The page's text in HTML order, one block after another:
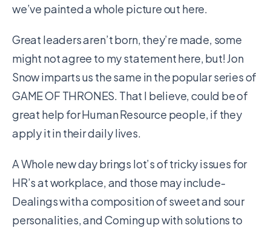
we’ve painted a whole picture out here.
Great leaders aren’t born, they’re made, some
might not agree to my statement here, but! Jon
Snow imparts us the same in the popular series of
GAME OF THRONES. That I believe, could be of
great help for Human Resource people, if they
apply it in their daily lives.
A Whole new day brings lot’s of tricky issues for
HR’s at workplace, and those may include-
Dealings with a composition of sweet and sour
personalities, and Coming up with solutions to